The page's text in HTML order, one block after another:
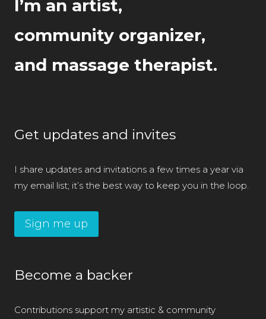
I’m an artist,
community organizer,
and massage therapist.
Get updates and invites
I share updates and invitations a few times a year via
my email list; it’s the best way to keep you in the loop.
Sign me up
Become a backer
Contributions support my artistic & community